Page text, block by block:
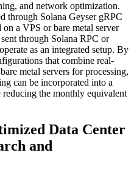
and network optimization.
through Solana Geyser gRPC
on a VPS or bare metal server
through Solana RPC or
as an integrated setup. By
that combine real-
metal servers for processing,
can be incorporated into a
the monthly equivalent
Data Center
and